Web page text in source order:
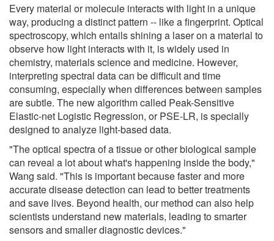
Every material or molecule interacts with light in a unique
way, producing a distinct pattern -- like a fingerprint. Optical
spectroscopy, which entails shining a laser on a material to
observe how light interacts with it, is widely used in
chemistry, materials science and medicine. However,
interpreting spectral data can be difficult and time
consuming, especially when differences between samples
are subtle. The new algorithm called Peak-Sensitive
Elastic-net Logistic Regression, or PSE-LR, is specially
designed to analyze light-based data.
"The optical spectra of a tissue or other biological sample
can reveal a lot about what's happening inside the body,"
Wang said. "This is important because faster and more
accurate disease detection can lead to better treatments
and save lives. Beyond health, our method can also help
scientists understand new materials, leading to smarter
sensors and smaller diagnostic devices."